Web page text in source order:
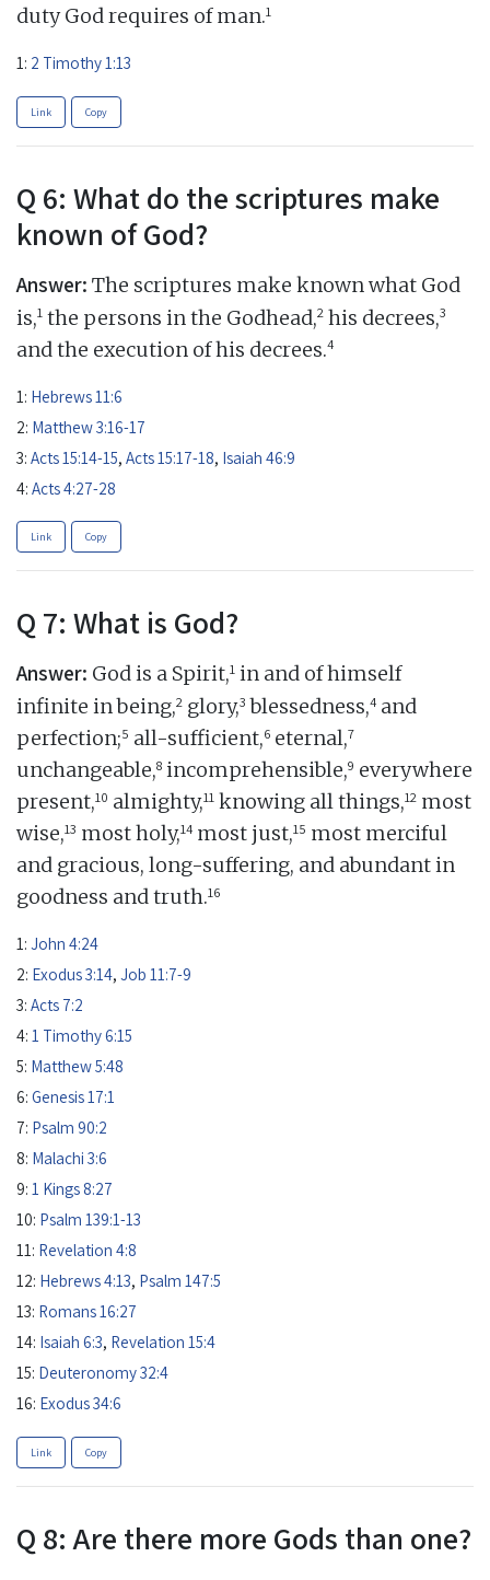
duty God requires of man.1
1: 2 Timothy 1:13
Link Copy
Q 6: What do the scriptures make
known of God?
Answer: The scriptures make known what God
is,1 the persons in the Godhead,2 his decrees,3
and the execution of his decrees.4
1: Hebrews 11:6
2: Matthew 3:16-17
3: Acts 15:14-15, Acts 15:17-18, Isaiah 46:9
4: Acts 4:27-28
Link Copy
Q 7: What is God?
Answer: God is a Spirit,1 in and of himself
infinite in being,2 glory,3 blessedness,4 and
perfection;5 all-sufficient,6 eternal,7
unchangeable,8 incomprehensible,9 everywhere
present,10 almighty,11 knowing all things,12 most
wise,13 most holy,14 most just,15 most merciful
and gracious, long-suffering, and abundant in
goodness and truth.16
1: John 4:24
2: Exodus 3:14, Job 11:7-9
3: Acts 7:2
4: 1 Timothy 6:15
5: Matthew 5:48
6: Genesis 17:1
7: Psalm 90:2
8: Malachi 3:6
9: 1 Kings 8:27
10: Psalm 139:1-13
11: Revelation 4:8
12: Hebrews 4:13, Psalm 147:5
13: Romans 16:27
14: Isaiah 6:3, Revelation 15:4
15: Deuteronomy 32:4
16: Exodus 34:6
Link Copy
Q 8: Are there more Gods than one?